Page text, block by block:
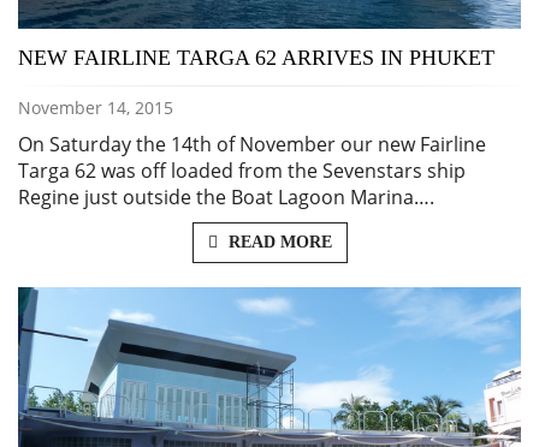
NEW FAIRLINE TARGA 62 ARRIVES IN PHUKET
November 14, 2015
On Saturday the 14th of November our new Fairline
Targa 62 was off loaded from the Sevenstars ship
Regine just outside the Boat Lagoon Marina….
READ MORE